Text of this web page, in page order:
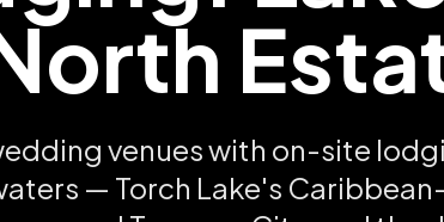
venues with on-site
— Torch Lake's